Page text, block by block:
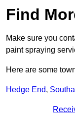
Find
Make sure you
paint spraying
Here are some
Hedge End,